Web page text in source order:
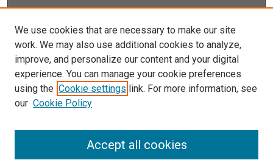
Select context to search:
Advanced Search
Notify me via email orRSS
We use cookies that are necessary to make our site
work. We may also use additional cookies to analyze,
improve, and personalize our content and your digital
experience. You can manage your cookie preferences
using the Cookie settings link. For more information, see
our Cookie Policy
Accept all cookies